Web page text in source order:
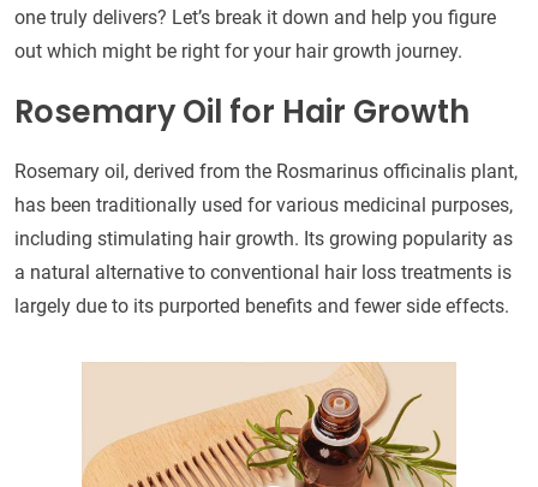
one truly delivers? Let’s break it down and help you figure
out which might be right for your hair growth journey.
Rosemary Oil for Hair Growth
Rosemary oil, derived from the Rosmarinus officinalis plant,
has been traditionally used for various medicinal purposes,
including stimulating hair growth. Its growing popularity as
a natural alternative to conventional hair loss treatments is
largely due to its purported benefits and fewer side effects.